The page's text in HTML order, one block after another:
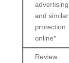
advertising
and similar
protection
online*
Review